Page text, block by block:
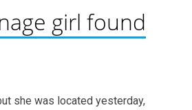
girl found
she was located yesterday,